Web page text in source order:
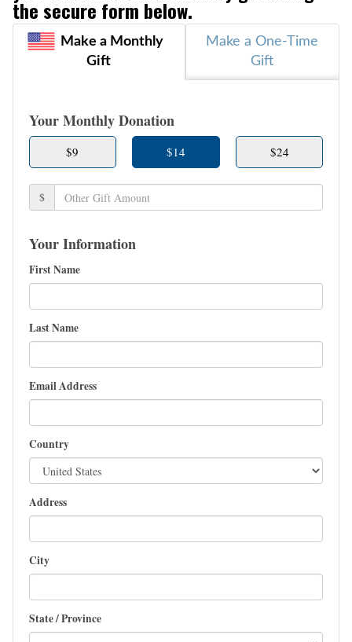
the secure form below.
Make a Monthly
Gift
Make a One-Time
Gift
Your Monthly Donation
$9 $14 $24
$
Your Information
First Name
Last Name
Email Address
Country
Address
City
State / Province